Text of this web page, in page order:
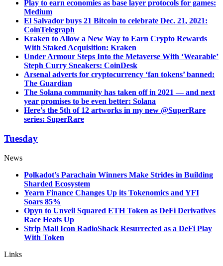
Play to earn economies as base layer protocols for games:
Medium
El Salvador buys 21 Bitcoin to celebrate Dec. 21, 2021:
CoinTelegraph
Kraken to Allow a New Way to Earn Crypto Rewards
With Staked Acquisition: Kraken
Under Armour Steps Into the Metaverse With ‘Wearable’
Steph Curry Sneakers: CoinDesk
Arsenal adverts for cryptocurrency ‘fan tokens’ banned:
The Guardian
The Solana community has taken off in 2021 — and next
year promises to be even better: Solana
Here's the 5th of 12 artworks in my new @SuperRare
series: SuperRare
Tuesday
News
Polkadot’s Parachain Winners Make Strides in Building
Sharded Ecosystem
Yearn Finance Changes Up its Tokenomics and YFI
Soars 85%
Opyn to Unveil Squared ETH Token as DeFi Derivatives
Race Heats Up
Strip Mall Icon RadioShack Resurrected as a DeFi Play
With Token
Links